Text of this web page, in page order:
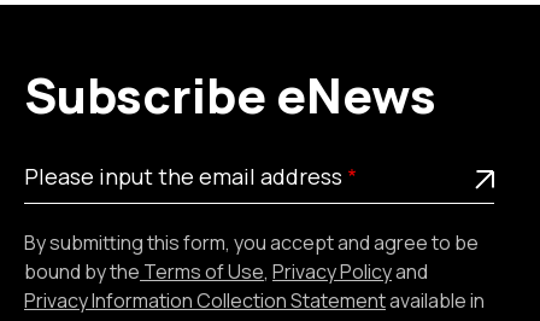
Subscribe eNews
Please
input
email
address
This is a required field
Please input the email address
By submitting this form, you accept and agree to be
bound by the Terms of Use, Privacy Policyand
Privacy Information Collection Statementavailable in